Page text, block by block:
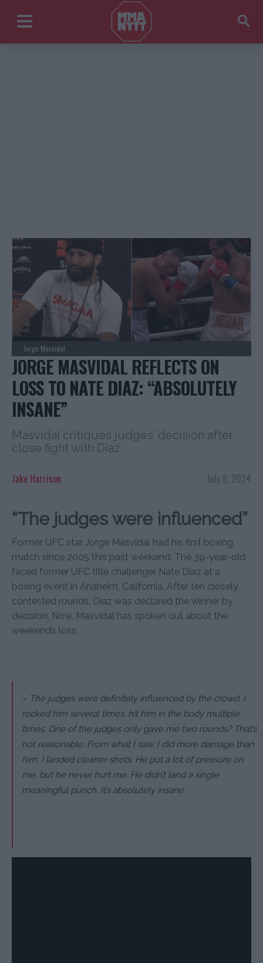
Jorge Masvidal
JORGE MASVIDAL REFLECTS ON
LOSS TO NATE DIAZ: “ABSOLUTELY
INSANE”
Masvidal critiques judges’ decision after
close fight with Diaz
July 8, 2024
Jake Harrison
“The judges were influenced”
Former UFC star Jorge Masvidal had his first boxing
match since 2005 this past weekend. The 39-year-old
faced former UFC title challenger Nate Diaz at a
boxing event in Anaheim, California. After ten closely
contested rounds, Diaz was declared the winner by
decision. Now, Masvidal has spoken out about the
weekend’s loss.
– The judges were definitely influenced by the crowd. I
rocked him several times, hit him in the body multiple
times. One of the judges only gave me two rounds? That’s
not reasonable. From what I saw, I did more damage than
him. I landed cleaner shots. He put a lot of pressure on
me, but he never hurt me. He didn’t land a single
meaningful punch. It’s absolutely insane.